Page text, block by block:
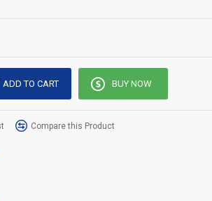
ADD TO CART BUY NOW
Compare this Product